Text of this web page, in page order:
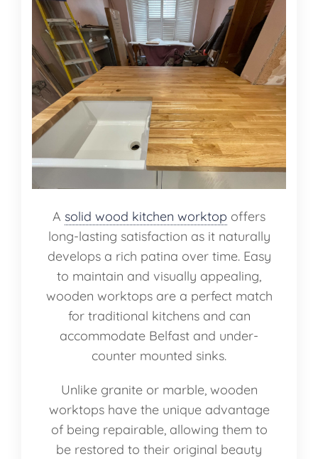
A solid wood kitchen worktop offers
long-lasting satisfaction as it naturally
develops a rich patina over time. Easy
to maintain and visually appealing,
wooden worktops are a perfect match
for traditional kitchens and can
accommodate Belfast and under-
counter mounted sinks.
Unlike granite or marble, wooden
worktops have the unique advantage
of being repairable, allowing them to
be restored to their original beauty